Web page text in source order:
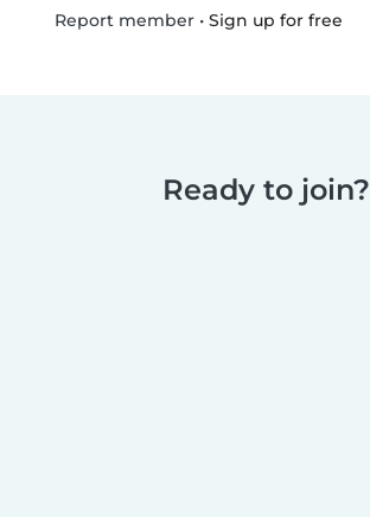
Report member• Sign up for free
Ready to join?